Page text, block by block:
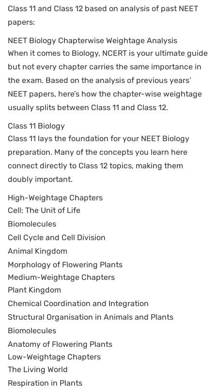
Class 11 and Class 12 based on analysis of past NEET
papers:
NEET Biology Chapterwise Weightage Analysis
When it comes to Biology, NCERT is your ultimate guide
but not every chapter carries the same importance in
the exam. Based on the analysis of previous years’
NEET papers, here’s how the chapter-wise weightage
usually splits between Class 11 and Class 12.
Class 11 Biology
Class 11 lays the foundation for your NEET Biology
preparation. Many of the concepts you learn here
connect directly to Class 12 topics, making them
doubly important.
High-Weightage Chapters
Cell: The Unit of Life
Biomolecules
Cell Cycle and Cell Division
Animal Kingdom
Morphology of Flowering Plants
Medium-Weightage Chapters
Plant Kingdom
Chemical Coordination and Integration
Structural Organisation in Animals and Plants
Biomolecules
Anatomy of Flowering Plants
Low-Weightage Chapters
The Living World
Respiration in Plants